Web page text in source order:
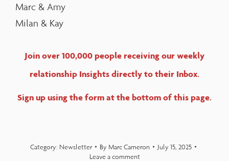
Marc & Amy
Milan & Kay
Join over 100,000 people receiving our weekly
relationship Insights directly to their Inbox.
Sign up using the form at the bottom of this page.
Category: Newsletter By Marc Cameron
July 15, 2025
Leave a comment